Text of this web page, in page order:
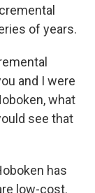
of years.
and I were
what
see that
has
low-cost.